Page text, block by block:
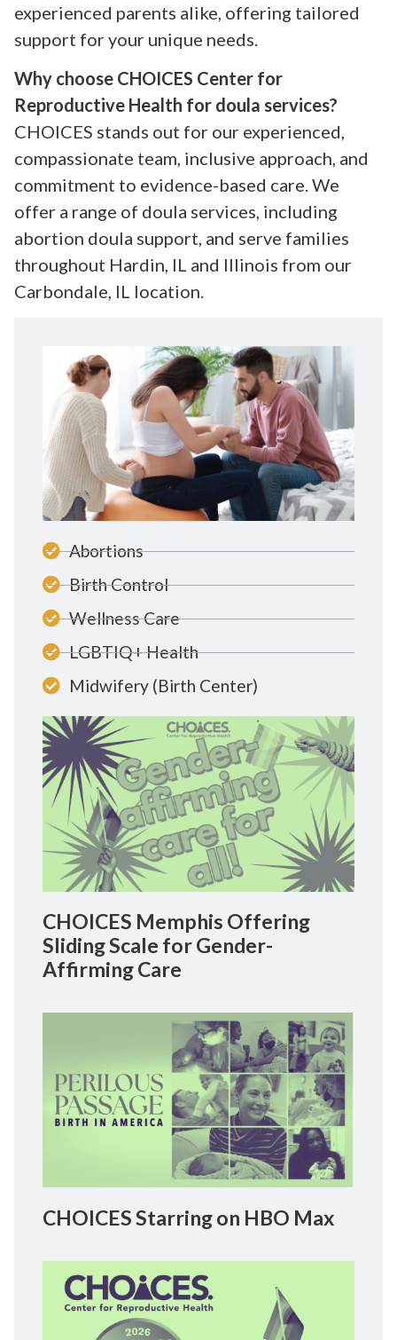
experienced parents alike, offering tailored
support for your unique needs.
Why choose CHOICES Center for
Reproductive Health for doula services?
CHOICES stands out for our experienced,
compassionate team, inclusive approach, and
commitment to evidence-based care. We
offer a range of doula services, including
abortion doula support, and serve families
throughout Hardin, IL and Illinois from our
Carbondale, IL location.
Abortions
Birth Control
Wellness Care
LGBTIQ+ Health
Midwifery (Birth Center)
CHOICES Memphis Offering
Sliding Scale for Gender-
Affirming Care
CHOICES Starring on HBO Max